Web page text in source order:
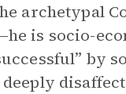
archetypal
is socio-
by